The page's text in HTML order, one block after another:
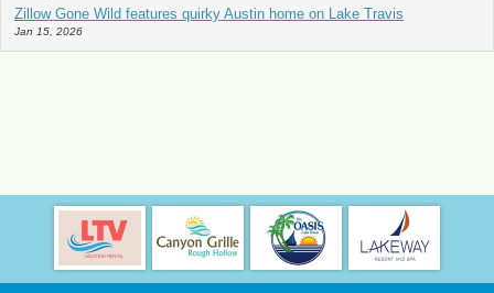
Zillow Gone Wild features quirky Austin home on Lake Travis
Jan 15, 2026